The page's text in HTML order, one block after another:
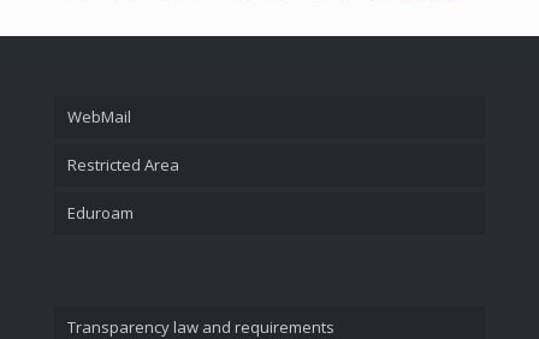
WebMail
Restricted Area
Eduroam
Transparency law and requirements